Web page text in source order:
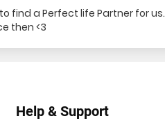
find a Perfect life Partner for us.
then <3
Help & Support